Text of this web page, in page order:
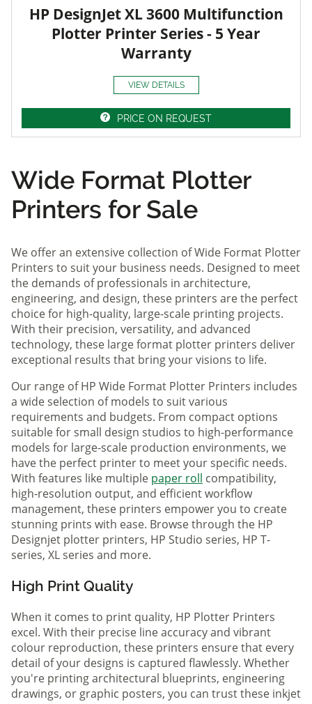
HP DesignJet XL 3600 Multifunction
Plotter Printer Series - 5 Year
Warranty
VIEW DETAILS
PRICE ON REQUEST
Wide Format Plotter
Printers for Sale
We offer an extensive collection of Wide Format Plotter
Printers to suit your business needs. Designed to meet
the demands of professionals in architecture,
engineering, and design, these printers are the perfect
choice for high-quality, large-scale printing projects.
With their precision, versatility, and advanced
technology, these large format plotter printers deliver
exceptional results that bring your visions to life.
Our range of HP Wide Format Plotter Printers includes
a wide selection of models to suit various
requirements and budgets. From compact options
suitable for small design studios to high-performance
models for large-scale production environments, we
have the perfect printer to meet your specific needs.
With features like multiple paper roll compatibility,
high-resolution output, and efficient workflow
management, these printers empower you to create
stunning prints with ease. Browse through the HP
Designjet plotter printers, HP Studio series, HP T-
series, XL series and more.
High Print Quality
When it comes to print quality, HP Plotter Printers
excel. With their precise line accuracy and vibrant
colour reproduction, these printers ensure that every
detail of your designs is captured flawlessly. Whether
you're printing architectural blueprints, engineering
drawings, or graphic posters, you can trust these inkjet